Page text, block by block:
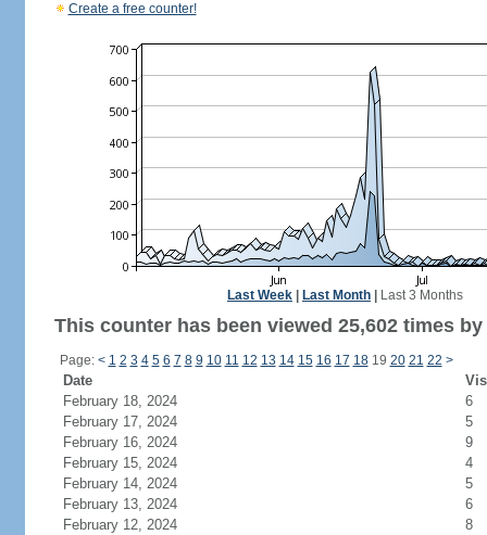
Create a free counter!
Last Week Last Month Last 3 Months
This counter has been viewed 25,602 times
Page: < 1 2 3 4 5 6 7 8 9 10 11 12 13 14 15 16 17 1819 20 21 22 >
Date
February 18, 2024
6
February 17, 2024
5
February 16, 2024
9
February 15, 2024
4
February 14, 2024
5
February 13, 2024
6
February 12, 2024
8